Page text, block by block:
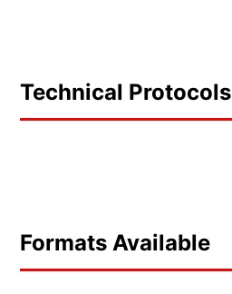
Technical Protocols
Formats Available